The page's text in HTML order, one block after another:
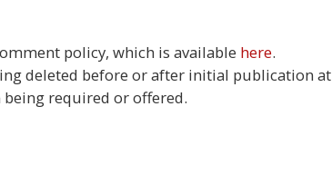
policy, which is available here.
deleted before or after initial publication at
required or offered.